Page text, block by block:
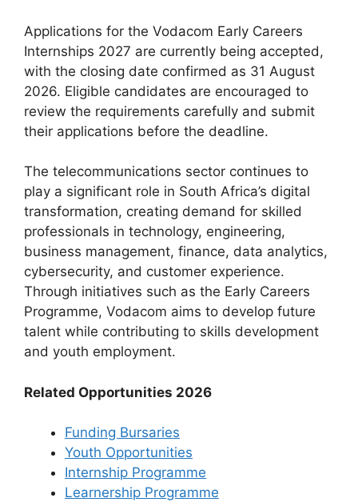
Applications for the Vodacom Early Careers
Internships 2027 are currently being accepted,
with the closing date confirmed as 31 August
2026. Eligible candidates are encouraged to
review the requirements carefully and submit
their applications before the deadline.
The telecommunications sector continues to
play a significant role in South Africa’s digital
transformation, creating demand for skilled
professionals in technology, engineering,
business management, finance, data analytics,
cybersecurity, and customer experience.
Through initiatives such as the Early Careers
Programme, Vodacom aims to develop future
talent while contributing to skills development
and youth employment.
Related Opportunities 2026
Funding Bursaries
Youth Opportunities
Internship Programme
Learnership Programme